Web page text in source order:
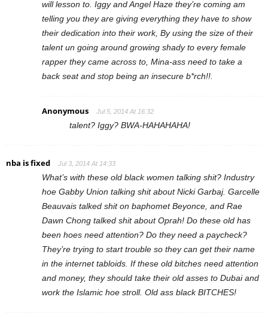
will lesson to. Iggy and Angel Haze they’re coming am
telling you they are giving everything they have to show
their dedication into their work, By using the size of their
talent un going around growing shady to every female
rapper they came across to, Mina-ass need to take a
back seat and stop being an insecure b*rch!!.
Anonymous Jul 5, 2014 At 16:32
talent? Iggy? BWA-HAHAHAHA!
nba is fixed Jul 3, 2014 At 14:33
What’s with these old black women talking shit? Industry
hoe Gabby Union talking shit about Nicki Garbaj. Garcelle
Beauvais talked shit on baphomet Beyonce, and Rae
Dawn Chong talked shit about Oprah! Do these old has
been hoes need attention? Do they need a paycheck?
They’re trying to start trouble so they can get their name
in the internet tabloids. If these old bitches need attention
and money, they should take their old asses to Dubai and
work the Islamic hoe stroll. Old ass black BITCHES!